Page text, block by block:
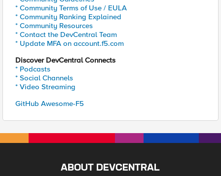
* Community Terms of Use / EULA
* Community Ranking Explained
* Community Resources
* Contact the DevCentral Team
* Update MFA on account.f5.com
Discover DevCentral Connects
* Podcasts
* Social Channels
* Video Streaming
GitHub Awesome-F5
ABOUT DEVCENTRAL